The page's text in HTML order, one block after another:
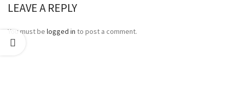
LEAVE A REPLY
You must be logged in to post a comment.